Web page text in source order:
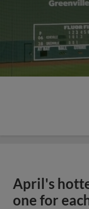
April's
one for